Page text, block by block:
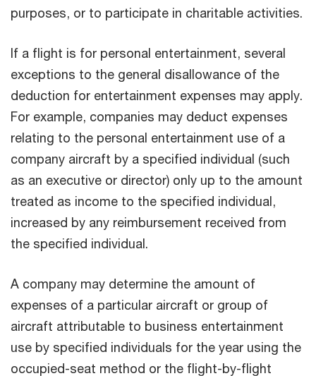
purposes, or to participate in charitable activities.
If a flight is for personal entertainment, several
exceptions to the general disallowance of the
deduction for entertainment expenses may apply.
For example, companies may deduct expenses
relating to the personal entertainment use of a
company aircraft by a specified individual (such
as an executive or director) only up to the amount
treated as income to the specified individual,
increased by any reimbursement received from
the specified individual.
A company may determine the amount of
expenses of a particular aircraft or group of
aircraft attributable to business entertainment
use by specified individuals for the year using the
occupied-seat method or the flight-by-flight